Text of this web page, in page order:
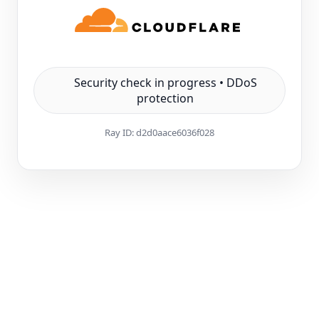
Security check in progress • DDoS
protection
Ray ID:d2d0aace6036f028